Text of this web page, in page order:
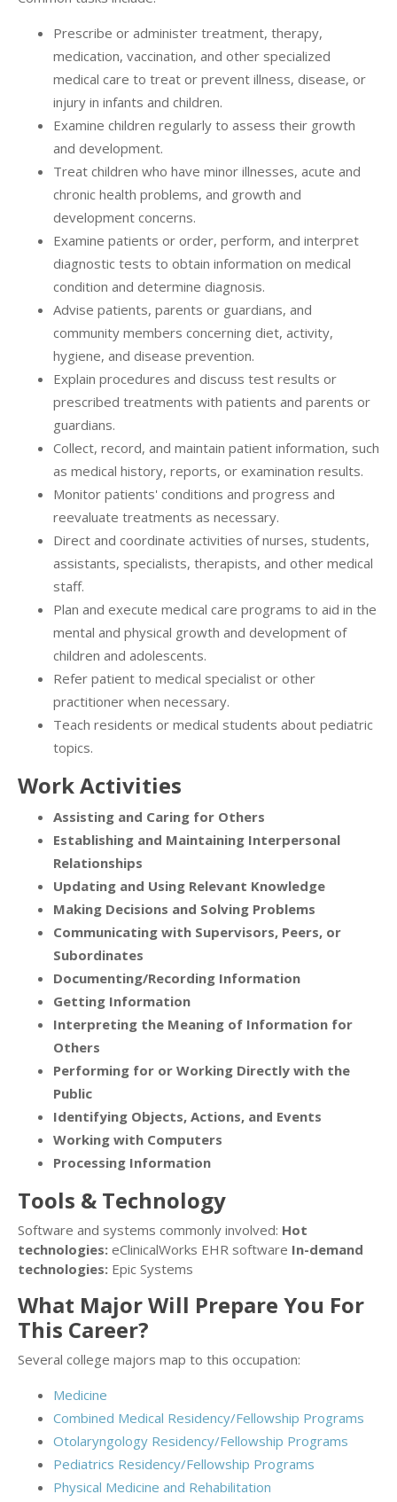
Prescribe or administer treatment, therapy,
medication, vaccination, and other specialized
medical care to treat or prevent illness, disease, or
injury in infants and children.
Examine children regularly to assess their growth
and development.
Treat children who have minor illnesses, acute and
chronic health problems, and growth and
development concerns.
Examine patients or order, perform, and interpret
diagnostic tests to obtain information on medical
condition and determine diagnosis.
Advise patients, parents or guardians, and
community members concerning diet, activity,
hygiene, and disease prevention.
Explain procedures and discuss test results or
prescribed treatments with patients and parents or
guardians.
Collect, record, and maintain patient information, such
as medical history, reports, or examination results.
Monitor patients' conditions and progress and
reevaluate treatments as necessary.
Direct and coordinate activities of nurses, students,
assistants, specialists, therapists, and other medical
staff.
Plan and execute medical care programs to aid in the
mental and physical growth and development of
children and adolescents.
Refer patient to medical specialist or other
practitioner when necessary.
Teach residents or medical students about pediatric
topics.
Work Activities
Assisting and Caring for Others
Establishing and Maintaining Interpersonal
Relationships
Updating and Using Relevant Knowledge
Making Decisions and Solving Problems
Communicating with Supervisors, Peers, or
Subordinates
Documenting/Recording Information
Getting Information
Interpreting the Meaning of Information for
Others
Performing for or Working Directly with the
Public
Identifying Objects, Actions, and Events
Working with Computers
Processing Information
Tools & Technology
Software and systems commonly involved: Hot
technologies: eClinicalWorks EHR software In-demand
technologies: Epic Systems
What Major Will Prepare You For
This Career?
Several college majors map to this occupation:
Medicine
Combined Medical Residency/Fellowship Programs
Otolaryngology Residency/Fellowship Programs
Pediatrics Residency/Fellowship Programs
Physical Medicine and Rehabilitation